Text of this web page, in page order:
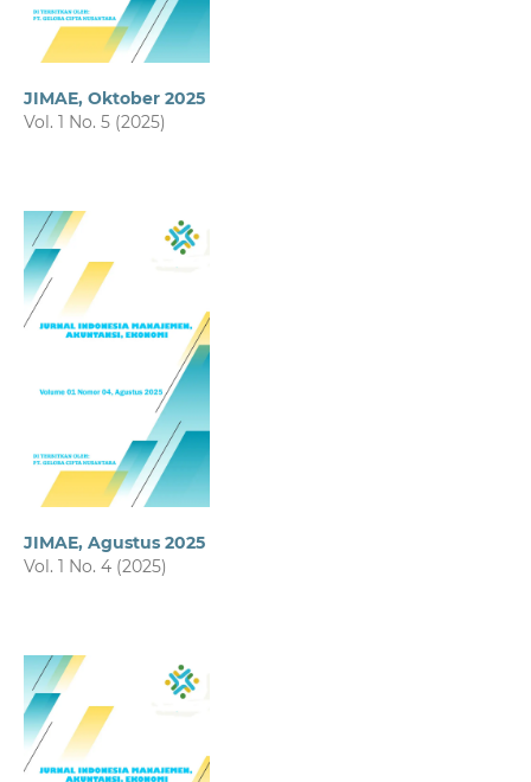
JIMAE, Oktober 2025
Vol. 1 No. 5 (2025)
JIMAE, Agustus 2025
Vol. 1 No. 4 (2025)